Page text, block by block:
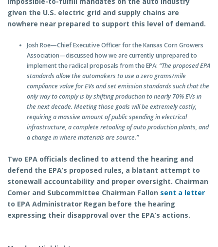
given the U.S. electric grid and supply chains are
nowhere near prepared to support this level of demand.
Josh Roe—Chief Executive Officer for the Kansas Corn Growers
Association—discussed how we are currently unprepared to
implement the radical proposals from the EPA: “The proposed EPA
standards allow the automakers to use a zero grams/mile
compliance value for EVs and set emission standards such that the
only way to comply is by shifting production to nearly 70% EVs in
the next decade. Meeting those goals will be extremely costly,
requiring a massive amount of public spending in electrical
infrastructure, a complete retooling of auto production plants, and
a change in where materials are source.”
Two EPA officials declined to attend the hearing and
defend the EPA’s proposed rules, a blatant attempt to
stonewall accountability and proper oversight. Chairman
Comer and Subcommittee Chairman Fallon sent a letter
to EPA Administrator Regan before the hearing
expressing their disapproval over the EPA’s actions.